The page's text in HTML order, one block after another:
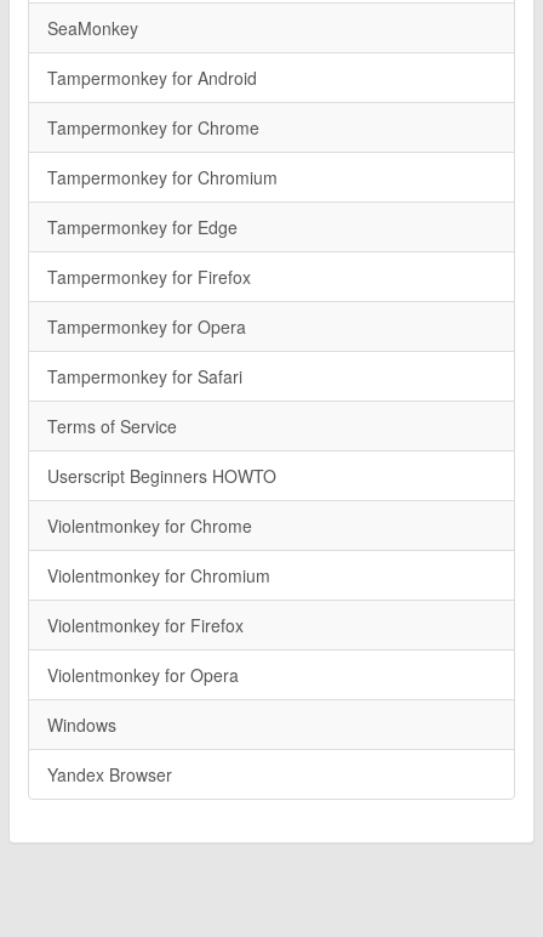
SeaMonkey
Tampermonkey for Android
Tampermonkey for Chrome
Tampermonkey for Chromium
Tampermonkey for Edge
Tampermonkey for Firefox
Tampermonkey for Opera
Tampermonkey for Safari
Terms of Service
Userscript Beginners HOWTO
Violentmonkey for Chrome
Violentmonkey for Chromium
Violentmonkey for Firefox
Violentmonkey for Opera
Windows
Yandex Browser